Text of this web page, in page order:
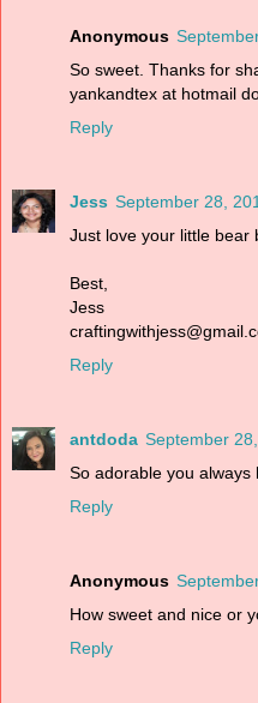
Anonymous
So sweet. Thanks for
yankandtex at hotmail
Reply
Jess September 28,
Just love your little bear
Best,
Jess
Reply
antdoda September
So adorable you always
Reply
Anonymous
How sweet and nice or
Reply